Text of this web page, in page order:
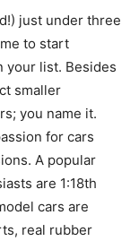
just under three
to start
your list. Besides
smaller
you name it.
for cars
A popular
are 1:18th
cars are
real rubber